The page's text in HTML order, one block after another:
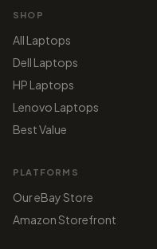
SHOP
All Laptops
Dell Laptops
HP Laptops
Lenovo Laptops
Best Value
PLATFORMS
Our eBay Store
Amazon Storefront